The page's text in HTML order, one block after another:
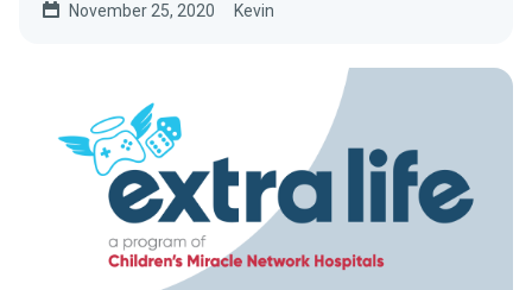
November 25, 2020 Kevin